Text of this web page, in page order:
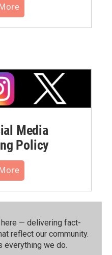
Media
Policy
here — delivering fact-
reflect our community.⁠
everything we do.